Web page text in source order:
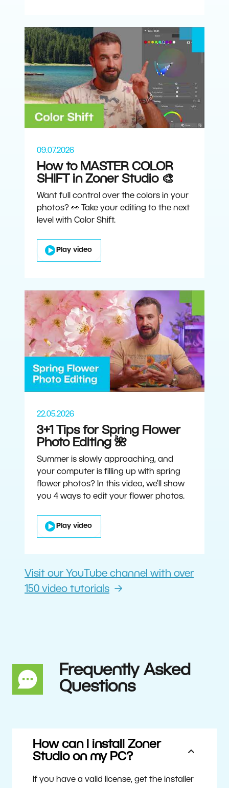
09.07.2026
How to MASTER COLOR
SHIFT in Zoner Studio 🎨
Want full control over the colors in your
photos? 👀 Take your editing to the next
level with Color Shift.
Play video
22.05.2026
3+1 Tips for Spring Flower
Photo Editing 🌺
Summer is slowly approaching, and
your computer is filling up with spring
flower photos? In this video, we’ll show
you 4 ways to edit your flower photos.
Play video
Visit our YouTube channel with over
150 video tutorials
Frequently Asked
Questions
How can I install Zoner
Studio on my PC?
If you have a valid license, get the installer